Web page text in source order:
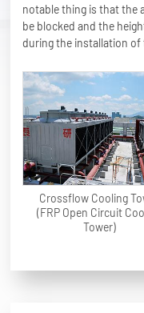
notable thing is that the
be blocked and the
during the installation of
Crossflow Cooling
(FRP Open Circuit
Tower)